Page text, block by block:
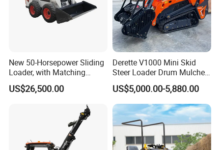
New 50-Horsepower Sliding
Loader, with Matching
Attachments Small Loader
US$26,500.00
Derette V1000 Mini Skid
Steer Loader Drum Mulcher
Vegetation Clearing
Reclamation Machine
Forestry Mulcher for Sale
US$5,000.00-5,880.00